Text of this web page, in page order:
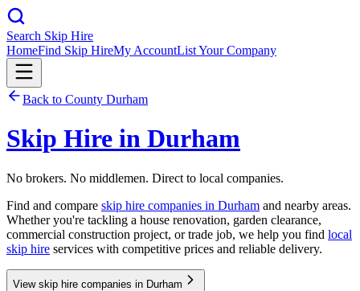
Search Skip Hire
HomeFind Skip HireMy AccountList Your Company
Back to County Durham
Skip Hire in Durham
No brokers. No middlemen. Direct to local companies.
Find and compare skip hire companies in Durham and nearby areas.
Whether you're tackling a house renovation, garden clearance,
commercial construction project, or trade job, we help you find local
skip hire services with competitive prices and reliable delivery.
View skip hire companies in Durham